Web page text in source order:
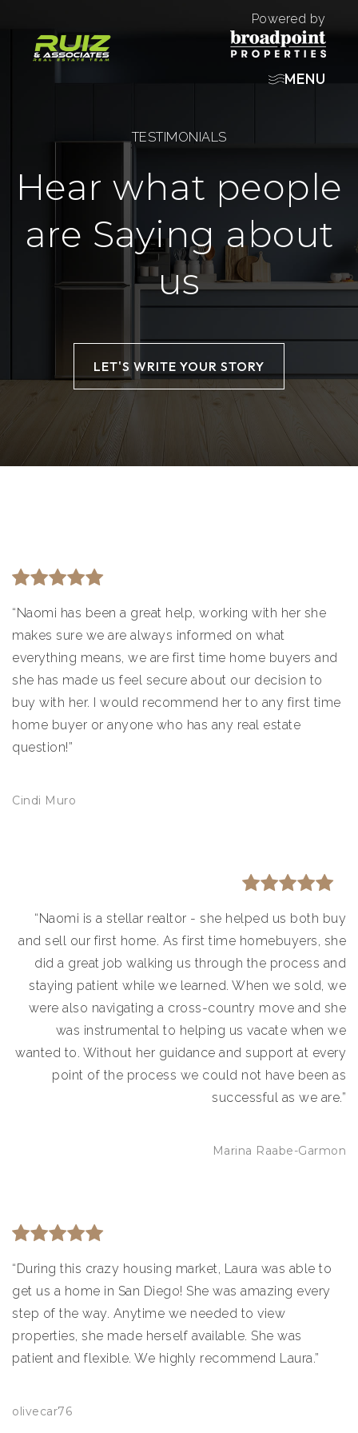
Powered by
MENU
TESTIMONIALS
Hear what people
are Saying about
us
LET'S WRITE YOUR STORY
“Naomi has been a great help, working with her she
makes sure we are always informed on what
everything means, we are first time home buyers and
she has made us feel secure about our decision to
buy with her. I would recommend her to any first time
home buyer or anyone who has any real estate
question!”
Cindi Muro
“Naomi is a stellar realtor - she helped us both buy
and sell our first home. As first time homebuyers, she
did a great job walking us through the process and
staying patient while we learned. When we sold, we
were also navigating a cross-country move and she
was instrumental to helping us vacate when we
wanted to. Without her guidance and support at every
point of the process we could not have been as
successful as we are.”
Marina Raabe-Garmon
“During this crazy housing market, Laura was able to
get us a home in San Diego! She was amazing every
step of the way. Anytime we needed to view
properties, she made herself available. She was
patient and flexible. We highly recommend Laura.”
olivecar76